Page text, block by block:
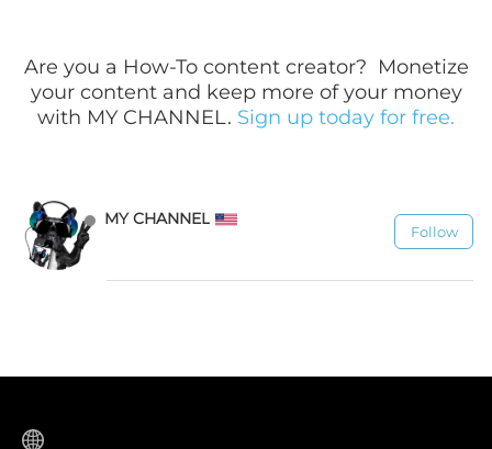
Are you a How-Tocontent creator? Monetize
your content and keep more of your money
with MY CHANNEL. Sign up today for free.
MY CHANNEL
Follow